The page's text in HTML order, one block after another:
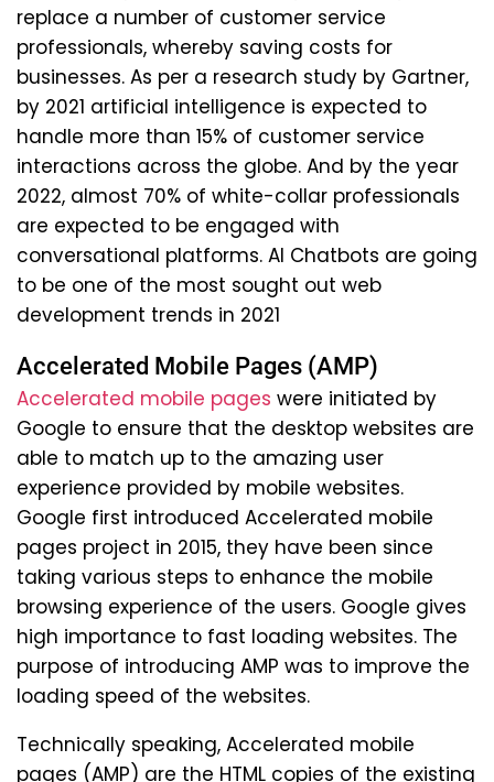
replace a number of customer service
professionals, whereby saving costs for
businesses. As per a research study by Gartner,
by 2021 artificial intelligence is expected to
handle more than 15% of customer service
interactions across the globe. And by the year
2022, almost 70% of white-collar professionals
are expected to be engaged with
conversational platforms. AI Chatbots are going
to be one of the most sought out web
development trends in 2021
Accelerated Mobile Pages (AMP)
Accelerated mobile pages were initiated by
Google to ensure that the desktop websites are
able to match up to the amazing user
experience provided by mobile websites.
Google first introduced Accelerated mobile
pages project in 2015, they have been since
taking various steps to enhance the mobile
browsing experience of the users. Google gives
high importance to fast loading websites. The
purpose of introducing AMP was to improve the
loading speed of the websites.
Technically speaking, Accelerated mobile
pages (AMP) are the HTML copies of the existing